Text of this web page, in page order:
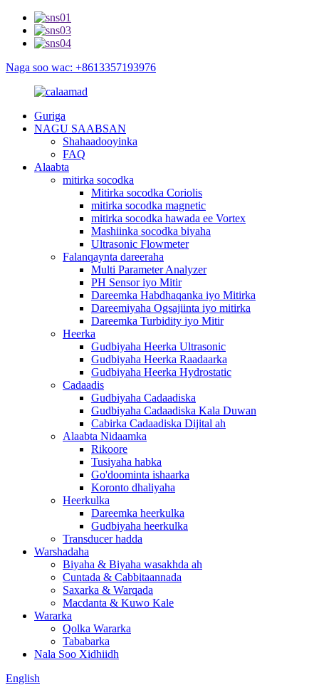
Naga soo wac: +8613357193976
Guriga
NAGU SAABSAN
Shahaadooyinka
FAQ
Alaabta
mitirka socodka
Mitirka socodka Coriolis
mitirka socodka magnetic
mitirka socodka hawada ee Vortex
Mashiinka socodka biyaha
Ultrasonic Flowmeter
Falanqaynta dareeraha
Multi Parameter Analyzer
PH Sensor iyo Mitir
Dareemka Habdhaqanka iyo Mitirka
Dareemiyaha Ogsajiinta iyo mitirka
Dareemka Turbidity iyo Mitir
Heerka
Gudbiyaha Heerka Ultrasonic
Gudbiyaha Heerka Raadaarka
Gudbiyaha Heerka Hydrostatic
Cadaadis
Gudbiyaha Cadaadiska
Gudbiyaha Cadaadiska Kala Duwan
Cabirka Cadaadiska Dijital ah
Alaabta Nidaamka
Rikoore
Tusiyaha habka
Go'doominta ishaarka
Koronto dhaliyaha
Heerkulka
Dareemka heerkulka
Gudbiyaha heerkulka
Transducer hadda
Warshadaha
Biyaha & Biyaha wasakhda ah
Cuntada & Cabbitaannada
Saxarka & Warqada
Macdanta & Kuwo Kale
Wararka
Qolka Wararka
Tababarka
Nala Soo Xidhiidh
English